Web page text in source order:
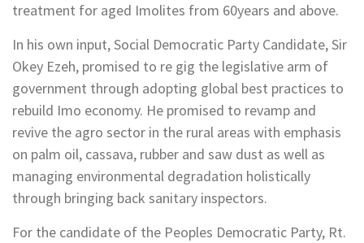
treatment for aged Imolites from 60years and above.
In his own input, Social Democratic Party Candidate, Sir
Okey Ezeh, promised to re gig the legislative arm of
government through adopting global best practices to
rebuild Imo economy. He promised to revamp and
revive the agro sector in the rural areas with emphasis
on palm oil, cassava, rubber and saw dust as well as
managing environmental degradation holistically
through bringing back sanitary inspectors.
For the candidate of the Peoples Democratic Party, Rt.